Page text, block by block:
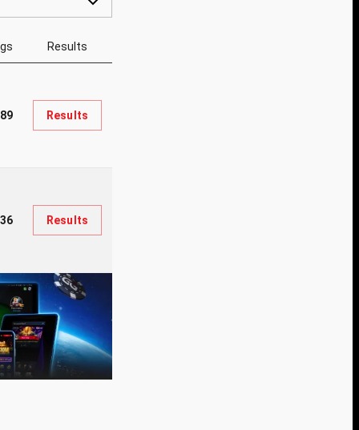
Results
Results
Results